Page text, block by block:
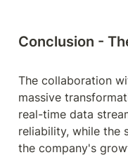
Conclusion -
The collaboration
massive
real-time data
reliability, while the
the company's